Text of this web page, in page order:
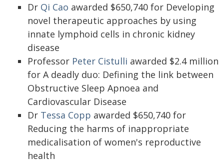
Dr Qi Cao awarded $650,740 for Developing
novel therapeutic approaches by using
innate lymphoid cells in chronic kidney
disease
Professor Peter Cistulli awarded $2.4 million
for A deadly duo: Defining the link between
Obstructive Sleep Apnoea and
Cardiovascular Disease
Dr Tessa Copp awarded $650,740 for
Reducing the harms of inappropriate
medicalisation of women's reproductive
health